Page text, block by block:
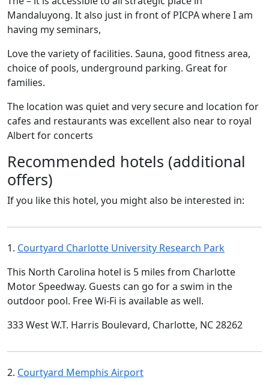
Mandaluyong. It also just in front of PICPA where I am
having my seminars,
Love the variety of facilities. Sauna, good fitness area,
choice of pools, underground parking. Great for
families.
The location was quiet and very secure and location for
cafes and restaurants was excellent also near to royal
Albert for concerts
Recommended hotels (additional
offers)
If you like this hotel, you might also be interested in:
1. Courtyard Charlotte University Research Park
This North Carolina hotel is 5 miles from Charlotte
Motor Speedway. Guests can go for a swim in the
outdoor pool. Free Wi-Fi is available as well.
333 West W.T. Harris Boulevard, Charlotte, NC 28262
2. Courtyard Memphis Airport